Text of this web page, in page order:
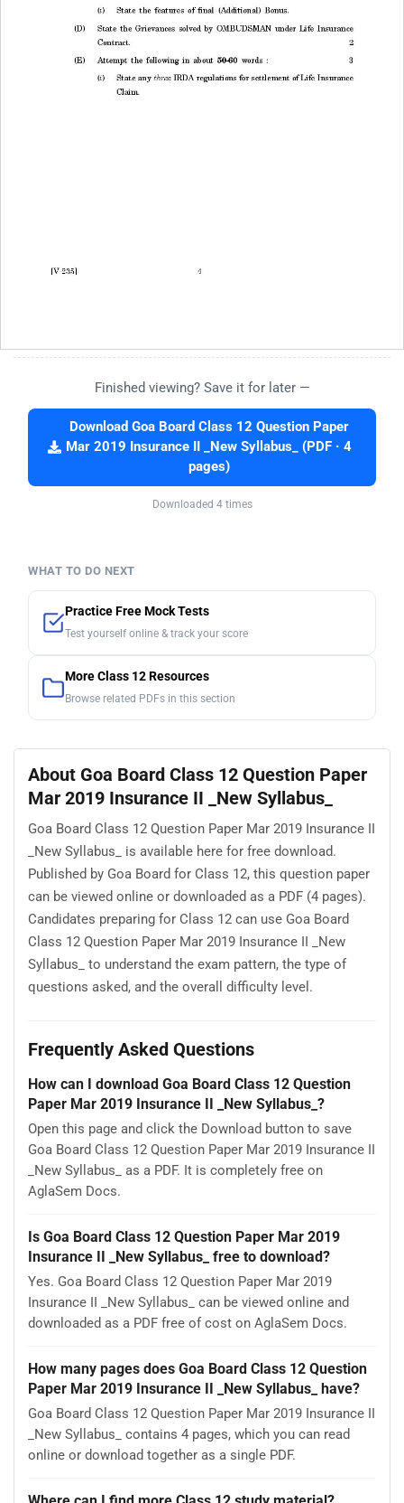
Finished viewing? Save it for later —
Download Goa Board Class 12 Question Paper
Mar 2019 Insurance II _New Syllabus_ (PDF · 4
pages)
Downloaded 4 times
WHAT TO DO NEXT
Practice Free Mock Tests
Test yourself online & track your score
More Class 12 Resources
Browse related PDFs in this section
About Goa Board Class 12 Question Paper
Mar 2019 Insurance II _New Syllabus_
Goa Board Class 12 Question Paper Mar 2019 Insurance II
_New Syllabus_ is available here for free download.
Published by Goa Board for Class 12, this question paper
can be viewed online or downloaded as a PDF (4 pages).
Candidates preparing for Class 12 can use Goa Board
Class 12 Question Paper Mar 2019 Insurance II _New
Syllabus_ to understand the exam pattern, the type of
questions asked, and the overall difficulty level.
Frequently Asked Questions
How can I download Goa Board Class 12 Question
Paper Mar 2019 Insurance II _New Syllabus_?
Open this page and click the Download button to save
Goa Board Class 12 Question Paper Mar 2019 Insurance II
_New Syllabus_ as a PDF. It is completely free on
AglaSem Docs.
Is Goa Board Class 12 Question Paper Mar 2019
Insurance II _New Syllabus_ free to download?
Yes. Goa Board Class 12 Question Paper Mar 2019
Insurance II _New Syllabus_ can be viewed online and
downloaded as a PDF free of cost on AglaSem Docs.
How many pages does Goa Board Class 12 Question
Paper Mar 2019 Insurance II _New Syllabus_ have?
Goa Board Class 12 Question Paper Mar 2019 Insurance II
_New Syllabus_ contains 4 pages, which you can read
online or download together as a single PDF.